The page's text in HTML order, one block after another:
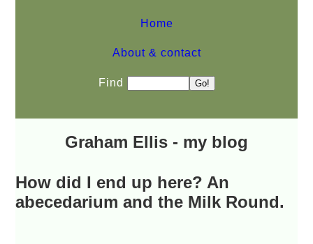
Home
About & contact
Find
Graham Ellis - my blog
How did I end up here? An
abecedarium and the Milk Round.